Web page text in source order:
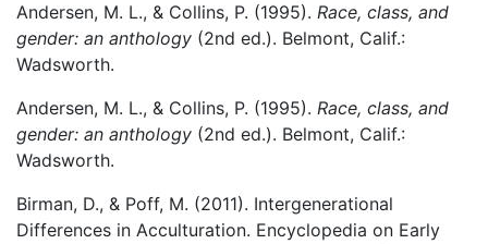
Andersen, M. L., & Collins, P. (1995). Race, class, and
gender: an anthology (2nd ed.). Belmont, Calif.:
Wadsworth.
Andersen, M. L., & Collins, P. (1995). Race, class, and
gender: an anthology (2nd ed.). Belmont, Calif.:
Wadsworth.
Birman, D., & Poff, M. (2011). Intergenerational
Differences in Acculturation. Encyclopedia on Early